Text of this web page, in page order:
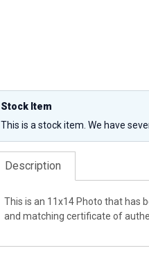
Stock Item
This is a stock item. We have
Description
This is an 11x14 Photo that has
and matching certificate of